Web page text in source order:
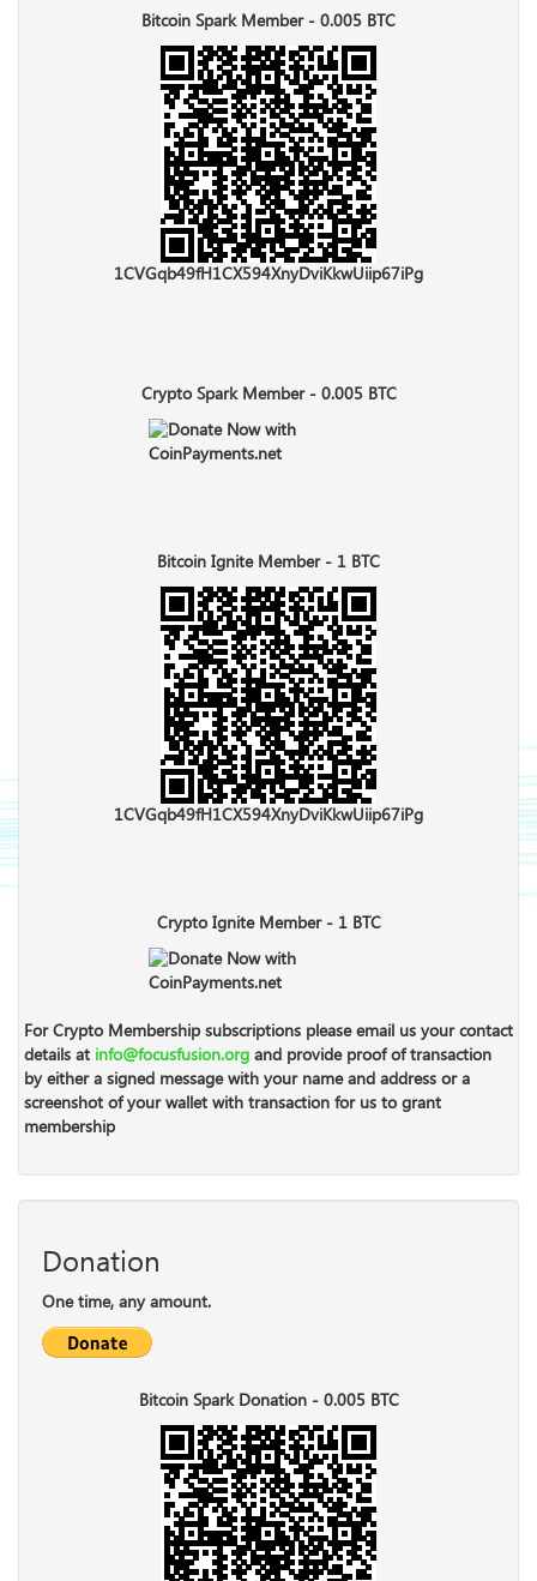
Bitcoin Spark Member - 0.005 BTC
1CVGqb49fH1CX594XnyDviKkwUiip67iPg
Crypto Spark Member - 0.005 BTC
Bitcoin Ignite Member - 1 BTC
1CVGqb49fH1CX594XnyDviKkwUiip67iPg
Crypto Ignite Member - 1 BTC
For Crypto Membership subscriptions please email us your contact
details at info@focusfusion.organd provide proof of transaction
by either a signed message with your name and address or a
screenshot of your wallet with transaction for us to grant
membership
Donation
One time, any amount.
Bitcoin Spark Donation - 0.005 BTC